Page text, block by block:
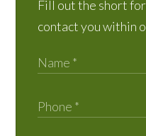
Fill out the short
contact you within